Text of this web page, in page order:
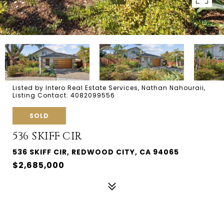
Listed by Intero Real Estate Services, Nathan Nahouraii,
Listing Contact: 4082099556
SOLD
536 SKIFF CIR
536 SKIFF CIR, REDWOOD CITY, CA 94065
$2,685,000